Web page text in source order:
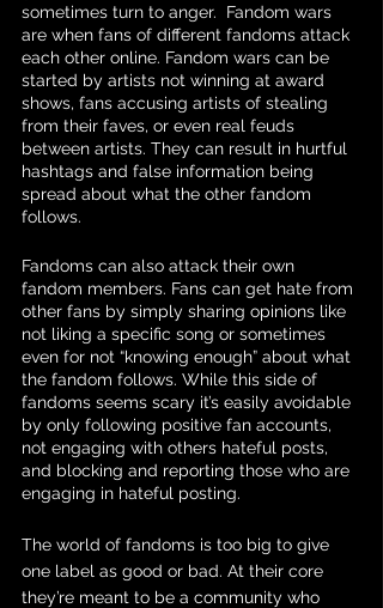
sometimes turn to anger.  Fandom wars
are when fans of different fandoms attack
each other online. Fandom wars can be
started by artists not winning at award
shows, fans accusing artists of stealing
from their faves, or even real feuds
between artists. They can result in hurtful
hashtags and false information being
spread about what the other fandom
follows.
Fandoms can also attack their own
fandom members. Fans can get hate from
other fans by simply sharing opinions like
not liking a specific song or sometimes
even for not “knowing enough” about what
the fandom follows. While this side of
fandoms seems scary it’s easily avoidable
by only following positive fan accounts,
not engaging with others hateful posts,
and blocking and reporting those who are
engaging in hateful posting.
The world of fandoms is too big to give
one label as good or bad. At their core
they’re meant to be a community who